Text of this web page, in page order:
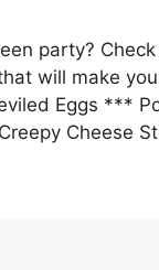
party?
will make
Eggs ***
Cheese